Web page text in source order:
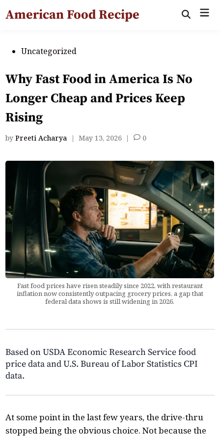
toAmerican Food Recipe
Open
PostedUncategorized
Why Fast Food in America Is No
Longer Cheap and Prices Keep
Rising
byPreeti Acharya | May 13, 2026 | 0
Fast food prices have risen steadily since 2022, with restaurant
inflation now consistently outpacing grocery prices, a gap that
federal data shows is still widening in 2026.
Based on USDA Economic Research Service food
price data and U.S. Bureau of Labor Statistics CPI
data.
At some point in the last few years, the drive-thru
stopped being the obvious choice. Not because the